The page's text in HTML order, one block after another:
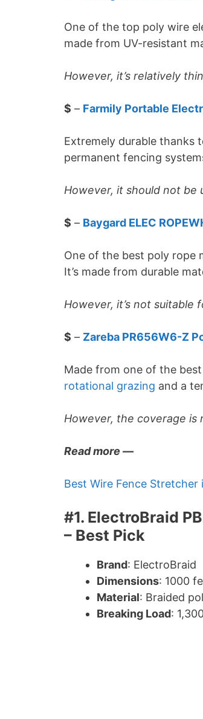
One of the top poly wire
made from UV-resistant
However, it’s relatively
$ – Farmily Portable
Extremely durable thanks
permanent fencing
However, it should not be
$ – Baygard ELEC
One of the best poly rope
It’s made from durable
However, it’s not suitable
$ – Zareba PR656W6-Z
Made from one of the
rotational grazing and a
However, the coverage is
Read more —
Best Wire Fence
#1. ElectroBraid
– Best Pick
Brand: ElectroBraid
Dimensions: 1000
Material: Braided
Breaking Load: